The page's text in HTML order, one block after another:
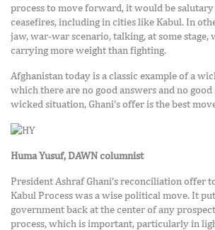
process to move forward, it would be
ceasefires, including in cities like Kabul. In
jaw, war-war scenario, talking, at some stage,
carrying more weight than fighting.
Afghanistan today is a classic example of a
which there are no good answers and no
wicked situation, Ghani’s offer is the best
Huma Yusuf, DAWN columnist
President Ashraf Ghani’s reconciliation offer
Kabul Process was a wise political move. It
government back at the center of any
process, which is important, particularly in